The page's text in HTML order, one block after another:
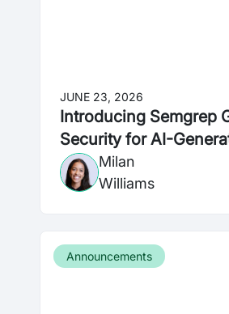
JUNE 23, 2026
Introducing Semgrep
Security for AI-
Milan
Williams
Announcements